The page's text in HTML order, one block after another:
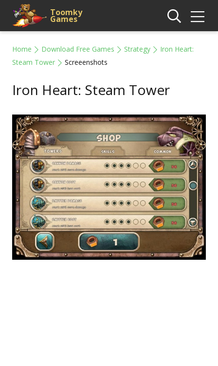
Toomky
Games
Home Download Free Games Strategy
Iron Heart:
Steam Tower
Screeenshots
Iron Heart: Steam Tower